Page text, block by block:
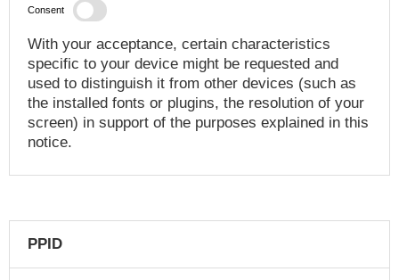
Consent
With your acceptance, certain characteristics
specific to your device might be requested and
used to distinguish it from other devices (such as
the installed fonts or plugins, the resolution of your
screen) in support of the purposes explained in this
notice.
PPID